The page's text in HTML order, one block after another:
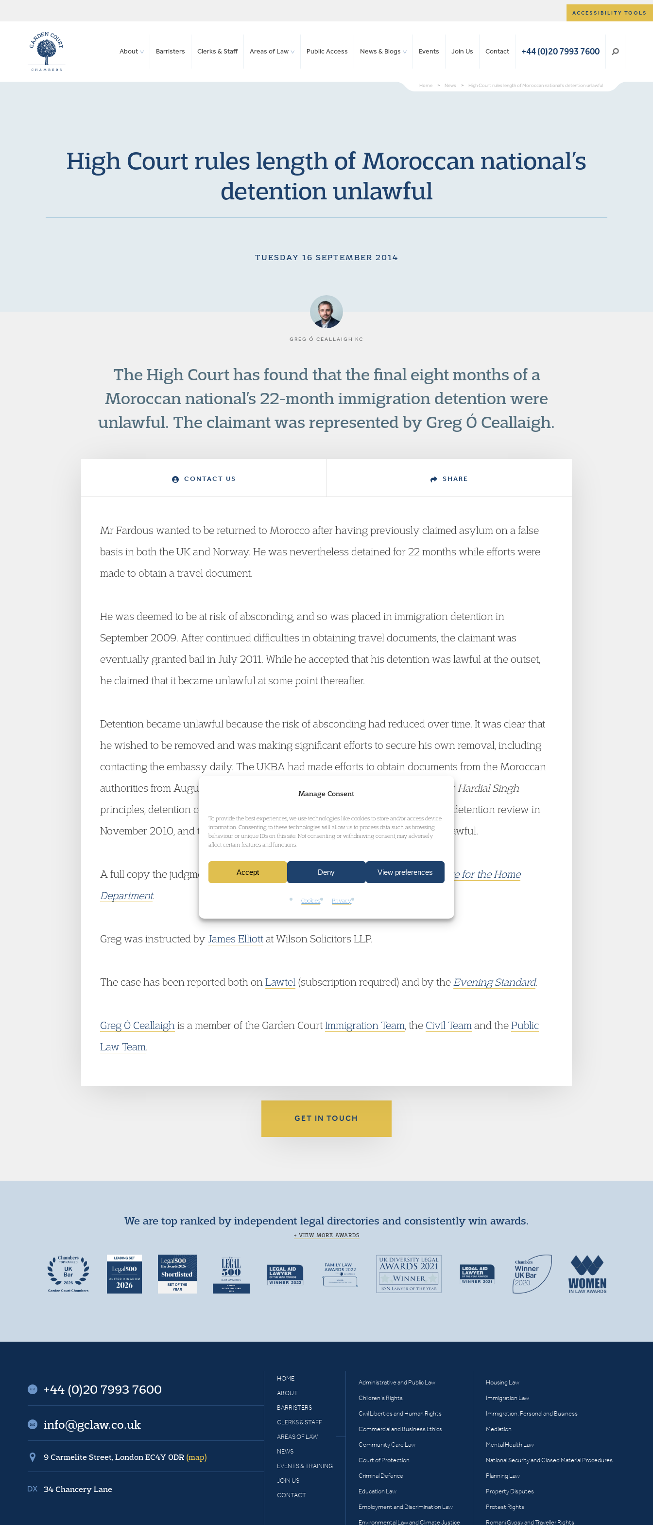
Manage Consent
To provide the best experiences, we use technologies like cookies to store and/or access device
information. Consenting to these technologies will allow us to process data such as browsing
behaviour or unique IDs on this site. Not consenting or withdrawing consent, may adversely
affect certain features and functions.
Accept Deny View preferences
Cookies Privacy
ACCESSIBILITY TOOLS
About Barristers Clerks & Staff Areas of Law Public Access News & Blogs Events Join Us Contact +44 (0)20 7993 7600
Home > News > High Court rules length of Moroccan national’s detention unlawful
High Court rules length of Moroccan national’s
detention unlawful
TUESDAY 16 SEPTEMBER 2014
GREG Ó CEALLAIGH KC
The High Court has found that the final eight months of a
Moroccan national’s 22-month immigration detention were
unlawful. The claimant was represented by Greg Ó Ceallaigh.
CONTACT US SHARE
Mr Fardous wanted to be returned to Morocco after having previously claimed asylum on a false
basis in both the UK and Norway. He was nevertheless detained for 22 months while efforts were
made to obtain a travel document.
He was deemed to be at risk of absconding, and so was placed in immigration detention in
September 2009. After continued difficulties in obtaining travel documents, the claimant was
eventually granted bail in July 2011. While he accepted that his detention was lawful at the outset,
he claimed that it became unlawful at some point thereafter.
Detention became unlawful because the risk of absconding had reduced over time. It was clear that
he wished to be removed and was making significant efforts to secure his own removal, including
contacting the embassy daily. The UKBA had made efforts to obtain documents from the Moroccan
authorities from August to October 2010, but when these attempts failed, under Hardial Singh
principles, detention ceased to be lawful. This should have been identified at a detention review in
November 2010, and thus the last eight months of detention were deemed unlawful.
A full copy the judgment is available here:
Mustafa Fardous v Secretary of State for the Home
Department.
Greg was instructed by James Elliottat Wilson Solicitors LLP.
The case has been reported both on Lawtel (subscription required) and by the Evening Standard.
Greg Ó Ceallaigh is a member of the Garden CourtImmigration Team , the Civil Team and thePublic
Law Team.
GET IN TOUCH
We are top ranked by independent legal directories and consistently win awards.
+ VIEW MORE AWARDS
HOME
ABOUT
BARRISTERS
CLERKS & STAFF
AREAS OF LAW
NEWS
EVENTS & TRAINING
JOIN US
CONTACT
Administrative and Public Law
Children’s Rights
Civil Liberties and Human Rights
Commercial and Business Ethics
Community Care Law
Court of Protection
Criminal Defence
Education Law
Employment and Discrimination Law
Environmental Law and Climate Justice
Housing Law
Immigration Law
Immigration: Personal and Business
Mediation
Mental Health Law
National Security and Closed Material Procedures
Planning Law
Property Disputes
Protest Rights
Romani Gypsy and Traveller Rights
+44 (0)20 7993 7600
info@gclaw.co.uk
9 Carmelite Street, London EC4Y 0DR (map)
34 Chancery Lane